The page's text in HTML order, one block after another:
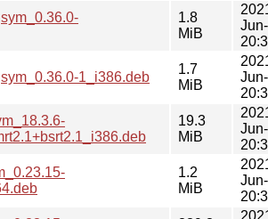
1.8
MiB
1_i386.deb
1.7
MiB
19.3
MiB
1.2
MiB